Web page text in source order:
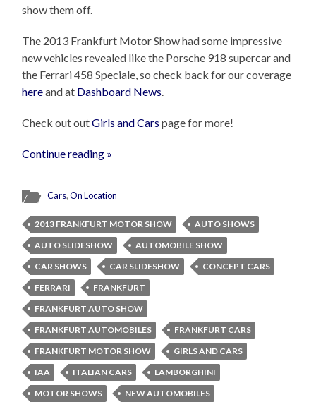
show them off.
The 2013 Frankfurt Motor Show had some impressive
new vehicles revealed like the Porsche 918 supercar and
the Ferrari 458 Speciale, so check back for our coverage
hereand at Dashboard News.
Check out outGirls and Cars page for more!
Continue reading »
Cars,On Location
2013 FRANKFURT MOTOR SHOW
AUTO SHOWS
AUTO SLIDESHOW
AUTOMOBILE SHOW
CAR SHOWS
CAR SLIDESHOW
CONCEPT CARS
FERRARI
FRANKFURT
FRANKFURT AUTO SHOW
FRANKFURT AUTOMOBILES
FRANKFURT CARS
FRANKFURT MOTOR SHOW
GIRLS AND CARS
IAA
ITALIAN CARS
LAMBORGHINI
MOTOR SHOWS
NEW AUTOMOBILES